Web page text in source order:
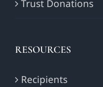
Trust Donations
RESOURCES
Recipients